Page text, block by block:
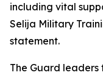
including vital
Selija Military
statement.
The Guard